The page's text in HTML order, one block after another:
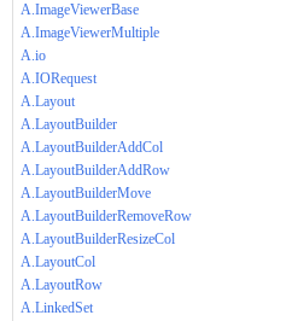
A.ImageViewerBase
A.ImageViewerMultiple
A.io
A.IORequest
A.Layout
A.LayoutBuilder
A.LayoutBuilderAddCol
A.LayoutBuilderAddRow
A.LayoutBuilderMove
A.LayoutBuilderRemoveRow
A.LayoutBuilderResizeCol
A.LayoutCol
A.LayoutRow
A.LinkedSet